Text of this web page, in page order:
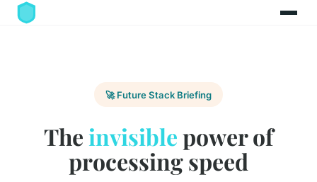
🚀 Future Stack Briefing
Theinvisiblepower of
processing speed